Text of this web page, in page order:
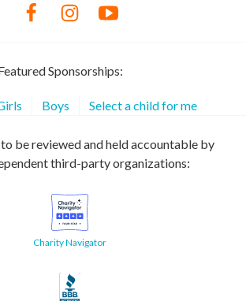
Sponsorships:
Boys Select a child for me
be reviewed and held accountable by
third-party organizations:
Charity Navigator